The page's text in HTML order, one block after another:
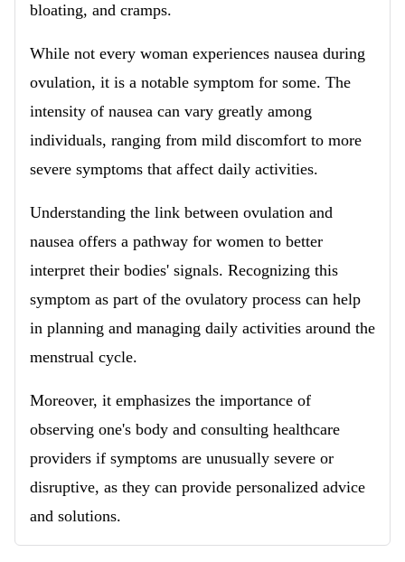
bloating, and cramps.
While not every woman experiences nausea during
ovulation, it is a notable symptom for some. The
intensity of nausea can vary greatly among
individuals, ranging from mild discomfort to more
severe symptoms that affect daily activities.
Understanding the link between ovulation and
nausea offers a pathway for women to better
interpret their bodies' signals. Recognizing this
symptom as part of the ovulatory process can help
in planning and managing daily activities around the
menstrual cycle.
Moreover, it emphasizes the importance of
observing one's body and consulting healthcare
providers if symptoms are unusually severe or
disruptive, as they can provide personalized advice
and solutions.